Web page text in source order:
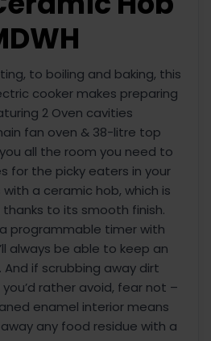
to boiling and baking, this
cooker makes preparing
2 Oven cavities
fan oven & 38-litre top
all the room you need to
for the picky eaters in your
a ceramic hob, which is
to its smooth finish.
programmable timer with
always be able to keep an
if scrubbing away dirt
rather avoid, fear not –
enamel interior means
any food residue with a